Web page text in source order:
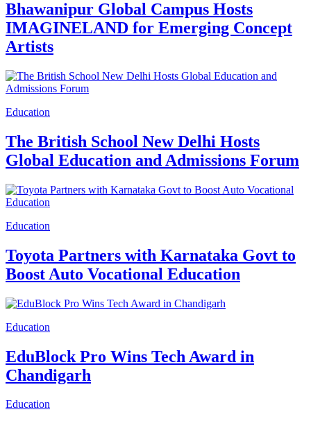
Bhawanipur Global Campus Hosts
IMAGINELAND for Emerging Concept
Artists
Education
The British School New Delhi Hosts
Global Education and Admissions Forum
Education
Toyota Partners with Karnataka Govt to
Boost Auto Vocational Education
Education
EduBlock Pro Wins Tech Award in
Chandigarh
Education